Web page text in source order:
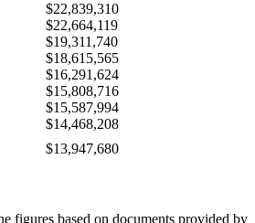
$22,839,310
$22,664,119
$19,311,740
$18,615,565
$16,291,624
$15,808,716
$15,587,994
$14,468,208
$13,947,680
figures based on documents provided by